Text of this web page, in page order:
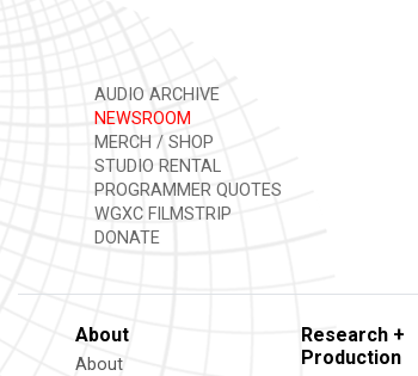
AUDIO ARCHIVE
NEWSROOM
MERCH / SHOP
STUDIO RENTAL
PROGRAMMER QUOTES
WGXC FILMSTRIP
DONATE
About
About
Research +
Production